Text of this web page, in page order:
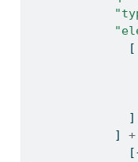
              [
              ]
            ]
+